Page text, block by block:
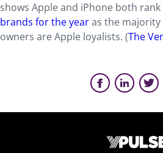
shows Apple and iPhone both
brands for the yearas the
owners are Apple loyalists. (The